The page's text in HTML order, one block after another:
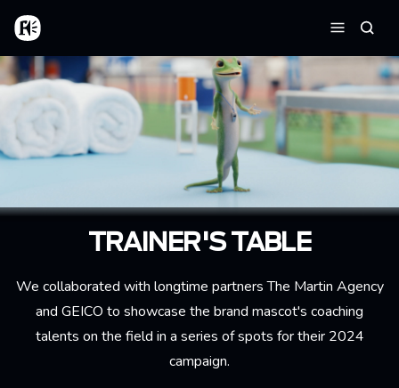
Skip to main content
Home
Menu
TRAINER'S TABLE
We collaborated with longtime partners The Martin Agency
and GEICO to showcase the brand mascot's coaching
talents on the field in a series of spots for their 2024
campaign.